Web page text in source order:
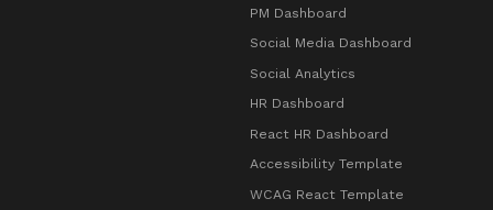
PM Dashboard
Social Media Dashboard
Social Analytics
HR Dashboard
React HR Dashboard
Accessibility Template
WCAG React Template